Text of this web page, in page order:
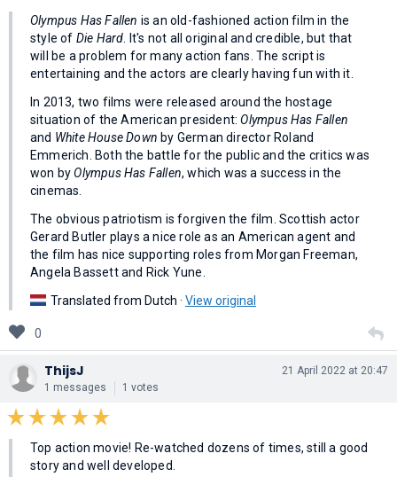
Olympus Has Fallen is an old-fashioned action film in the
style of Die Hard . It's not all original and credible, but that
will be a problem for many action fans. The script is
entertaining and the actors are clearly having fun with it.
In 2013, two films were released around the hostage
situation of the American president:Olympus Has Fallen
and White House Down by German director Roland
Emmerich. Both the battle for the public and the critics was
won byOlympus Has Fallen, which was a success in the
cinemas.
The obvious patriotism is forgiven the film. Scottish actor
Gerard Butler plays a nice role as an American agent and
the film has nice supporting roles from Morgan Freeman,
Angela Bassett and Rick Yune.
Translated from Dutch · View original
0
ThijsJ
1 messages 1 votes
21 April 2022 at 20:47
Top action movie! Re-watched dozens of times, still a good
story and well developed.